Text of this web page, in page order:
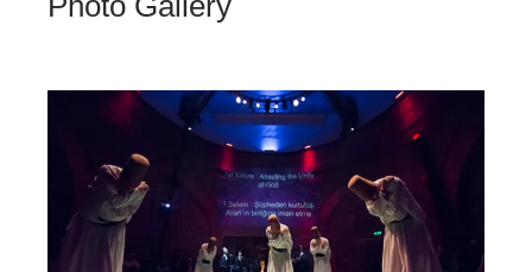
Istanbul
Turkey
Sema
Ceremony